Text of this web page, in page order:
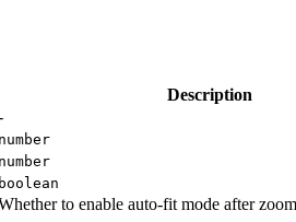
Description
number
number
boolean
to enable auto-fit mode after